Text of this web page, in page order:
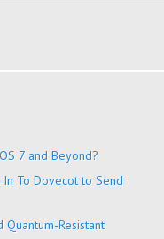
7 and Beyond?
To Dovecot to Send
Quantum-Resistant